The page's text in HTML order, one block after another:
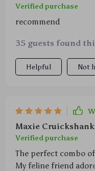
Verified purchase
recommend
35 guests found
Helpful Not
Maxie Cruickshank
Verified purchase
The perfect combo
My feline friend